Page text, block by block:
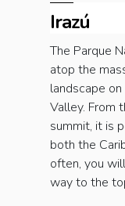
Irazú
The Parque
atop the
landscape
Valley.
summit, it is
both the
often, you
way to the